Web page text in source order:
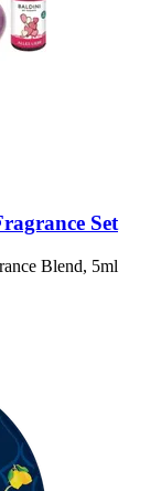
Set
Blend, 5ml